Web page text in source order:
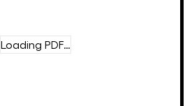
Loading PDF…